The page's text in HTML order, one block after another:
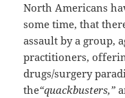
North Americans
some time, that
assault by a group,
practitioners,
drugs/surgery
the“quackbusters,”